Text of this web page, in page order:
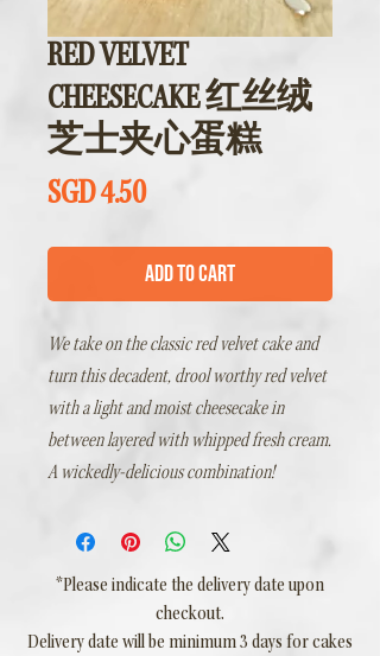
RED VELVET
CHEESECAKE 红丝绒
芝士夹心蛋糕
SGD 4.50Price
Add to Cart
We take on the classic red velvet cake and
turn this decadent, drool worthy red velvet
with a light and moist cheesecake in
between layered with whipped fresh cream.
A wickedly-delicious combination!
*Please indicate the delivery date upon
checkout.
Delivery date will be minimum 3 days for cakes